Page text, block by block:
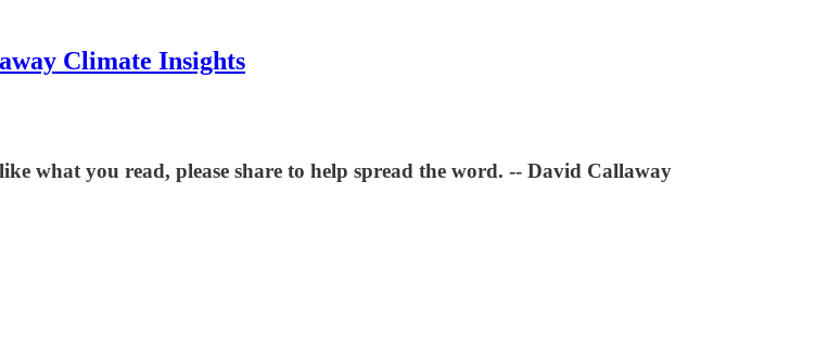
Climate Insights
what you read, please share to help spread the word. -- David Callaway